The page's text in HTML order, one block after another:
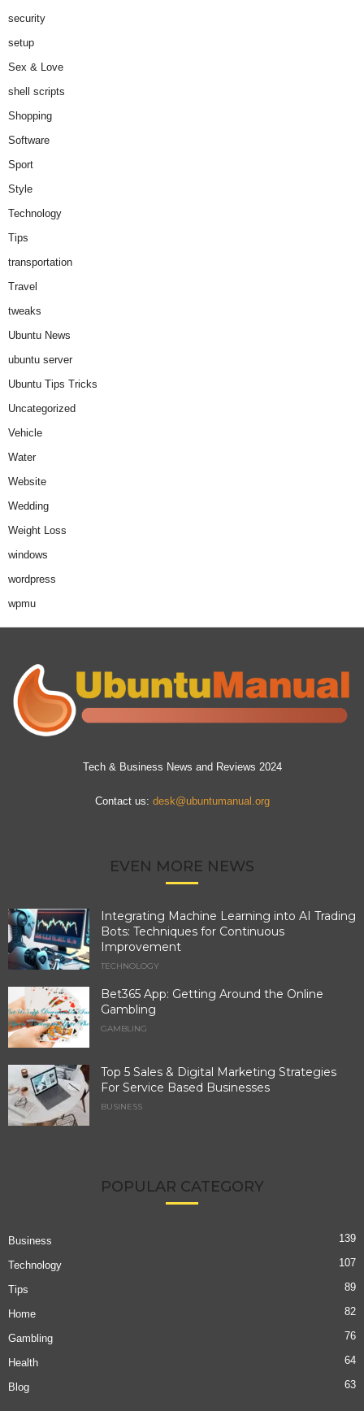
security
setup
Sex & Love
shell scripts
Shopping
Software
Sport
Style
Technology
Tips
transportation
Travel
tweaks
Ubuntu News
ubuntu server
Ubuntu Tips Tricks
Uncategorized
Vehicle
Water
Website
Wedding
Weight Loss
windows
wordpress
wpmu
Tech & Business News and Reviews 2024
Contact us: desk@ubuntumanual.org
EVEN MORE NEWS
Integrating Machine Learning into AI Trading
Bots: Techniques for Continuous
Improvement
TECHNOLOGY
Bet365 App: Getting Around the Online
Gambling
GAMBLING
Top 5 Sales & Digital Marketing Strategies
For Service Based Businesses
BUSINESS
POPULAR CATEGORY
Business 139
Technology 107
Tips 89
Home 82
Gambling 76
Health 64
Blog 63